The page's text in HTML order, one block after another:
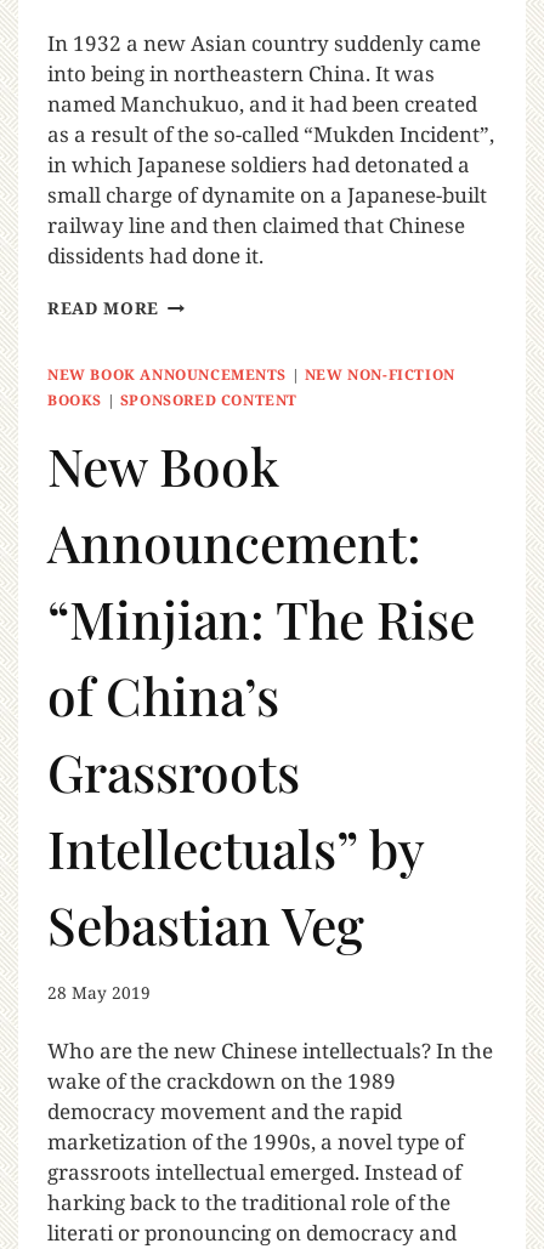
In 1932 a new Asian country suddenly came
into being in northeastern China. It was
named Manchukuo, and it had been created
as a result of the so-called “Mukden Incident”,
in which Japanese soldiers had detonated a
small charge of dynamite on a Japanese-built
railway line and then claimed that Chinese
dissidents had done it.
READ MORE
NEW BOOK ANNOUNCEMENTS | NEW NON-FICTION
BOOKS | SPONSORED CONTENT
New Book
Announcement:
“Minjian: The Rise
of China’s
Grassroots
Intellectuals” by
Sebastian Veg
28 May 2019
Who are the new Chinese intellectuals? In the
wake of the crackdown on the 1989
democracy movement and the rapid
marketization of the 1990s, a novel type of
grassroots intellectual emerged. Instead of
harking back to the traditional role of the
literati or pronouncing on democracy and